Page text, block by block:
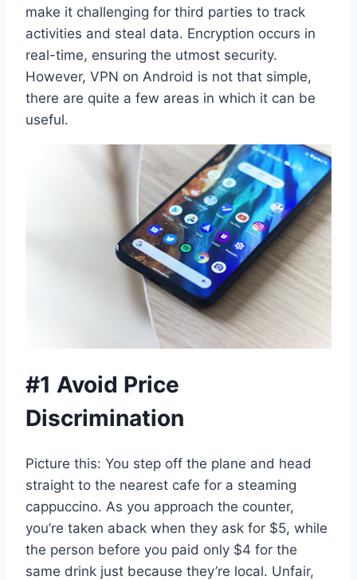
make it challenging for third parties to track
activities and steal data. Encryption occurs in
real-time, ensuring the utmost security.
However, VPN on Android is not that simple,
there are quite a few areas in which it can be
useful.
#1 Avoid Price
Discrimination
Picture this: You step off the plane and head
straight to the nearest cafe for a steaming
cappuccino. As you approach the counter,
you’re taken aback when they ask for $5, while
the person before you paid only $4 for the
same drink just because they’re local. Unfair,